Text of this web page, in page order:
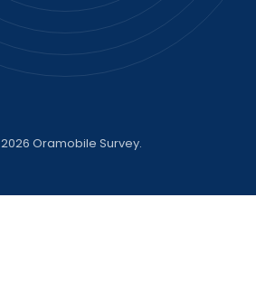
2026 Oramobile Survey.